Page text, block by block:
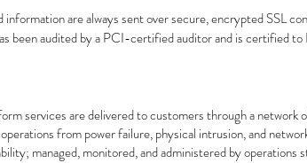
information are always sent over secure, encrypted SSL
been audited by a PCI-certified auditor and is certified
services are delivered to customers through a network
from power failure, physical intrusion, and
managed, monitored, and administered by operations